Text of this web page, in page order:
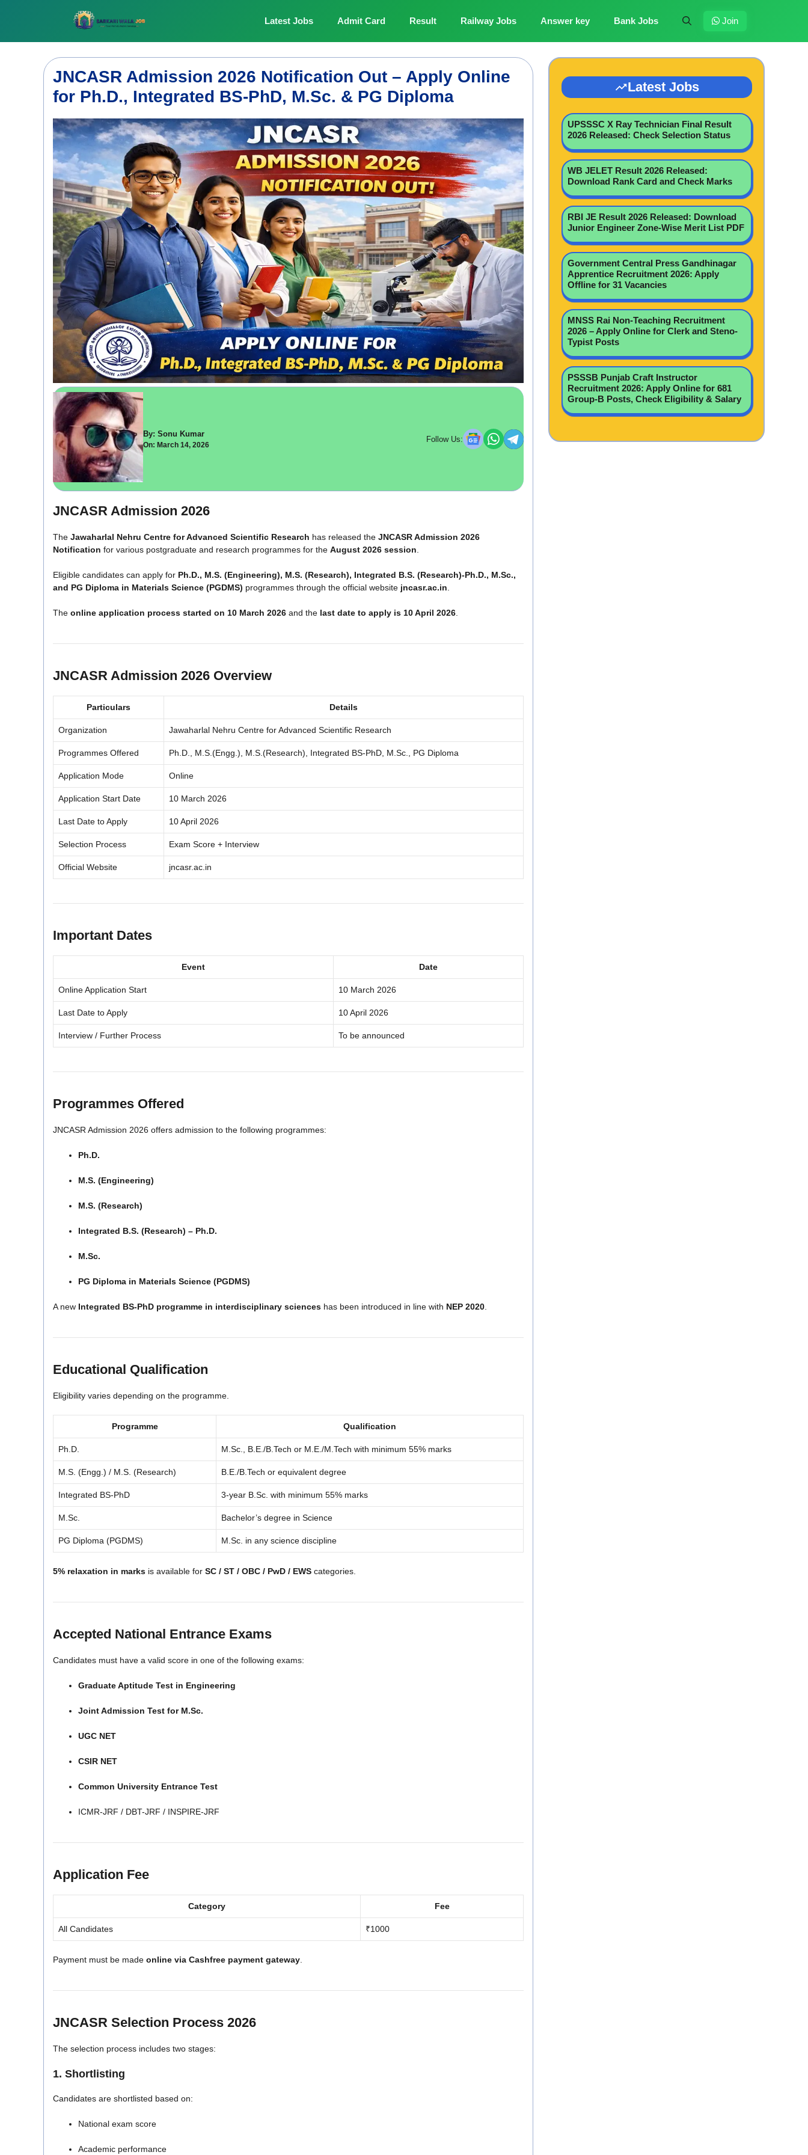
Latest Jobs Admit Card Result Railway Jobs Answer key Bank Jobs Join
JNCASR Admission 2026 Notification Out – Apply Online
for Ph.D., Integrated BS-PhD, M.Sc. & PG Diploma
By: Sonu Kumar
On: March 14, 2026
Follow Us:
JNCASR Admission 2026
The Jawaharlal Nehru Centre for Advanced Scientific Research has released the JNCASR Admission 2026
Notification for various postgraduate and research programmes for the August 2026 session.
Eligible candidates can apply for Ph.D., M.S. (Engineering), M.S. (Research), Integrated B.S. (Research)-Ph.D., M.Sc.,
and PG Diploma in Materials Science (PGDMS) programmes through the official website jncasr.ac.in.
The online application process started on 10 March 2026 and the last date to apply is 10 April 2026.
JNCASR Admission 2026 Overview
Particulars Details
Organization Jawaharlal Nehru Centre for Advanced Scientific Research
Programmes Offered Ph.D., M.S.(Engg.), M.S.(Research), Integrated BS-PhD, M.Sc., PG Diploma
Application Mode Online
Application Start Date 10 March 2026
Last Date to Apply 10 April 2026
Selection Process Exam Score + Interview
Official Website jncasr.ac.in
Important Dates
Event Date
Online Application Start 10 March 2026
Last Date to Apply 10 April 2026
Interview / Further Process To be announced
Programmes Offered
JNCASR Admission 2026 offers admission to the following programmes:
Ph.D.
M.S. (Engineering)
M.S. (Research)
Integrated B.S. (Research) – Ph.D.
M.Sc.
PG Diploma in Materials Science (PGDMS)
A new Integrated BS-PhD programme in interdisciplinary sciences has been introduced in line with NEP 2020.
Educational Qualification
Eligibility varies depending on the programme.
Programme Qualification
Ph.D. M.Sc., B.E./B.Tech or M.E./M.Tech with minimum 55% marks
M.S. (Engg.) / M.S. (Research) B.E./B.Tech or equivalent degree
Integrated BS-PhD 3-year B.Sc. with minimum 55% marks
M.Sc. Bachelor’s degree in Science
PG Diploma (PGDMS) M.Sc. in any science discipline
5% relaxation in marks is available for SC / ST / OBC / PwD / EWS categories.
Accepted National Entrance Exams
Candidates must have a valid score in one of the following exams:
Graduate Aptitude Test in Engineering
Joint Admission Test for M.Sc.
UGC NET
CSIR NET
Common University Entrance Test
ICMR-JRF / DBT-JRF / INSPIRE-JRF
Application Fee
Category Fee
All Candidates ₹1000
Payment must be made online via Cashfree payment gateway.
JNCASR Selection Process 2026
The selection process includes two stages:
1. Shortlisting
Candidates are shortlisted based on:
National exam score
Academic performance
Latest Jobs
UPSSSC X Ray Technician Final Result
2026 Released: Check Selection Status
WB JELET Result 2026 Released:
Download Rank Card and Check Marks
RBI JE Result 2026 Released: Download
Junior Engineer Zone-Wise Merit List PDF
Government Central Press Gandhinagar
Apprentice Recruitment 2026: Apply
Offline for 31 Vacancies
MNSS Rai Non-Teaching Recruitment
2026 – Apply Online for Clerk and Steno-
Typist Posts
PSSSB Punjab Craft Instructor
Recruitment 2026: Apply Online for 681
Group-B Posts, Check Eligibility & Salary